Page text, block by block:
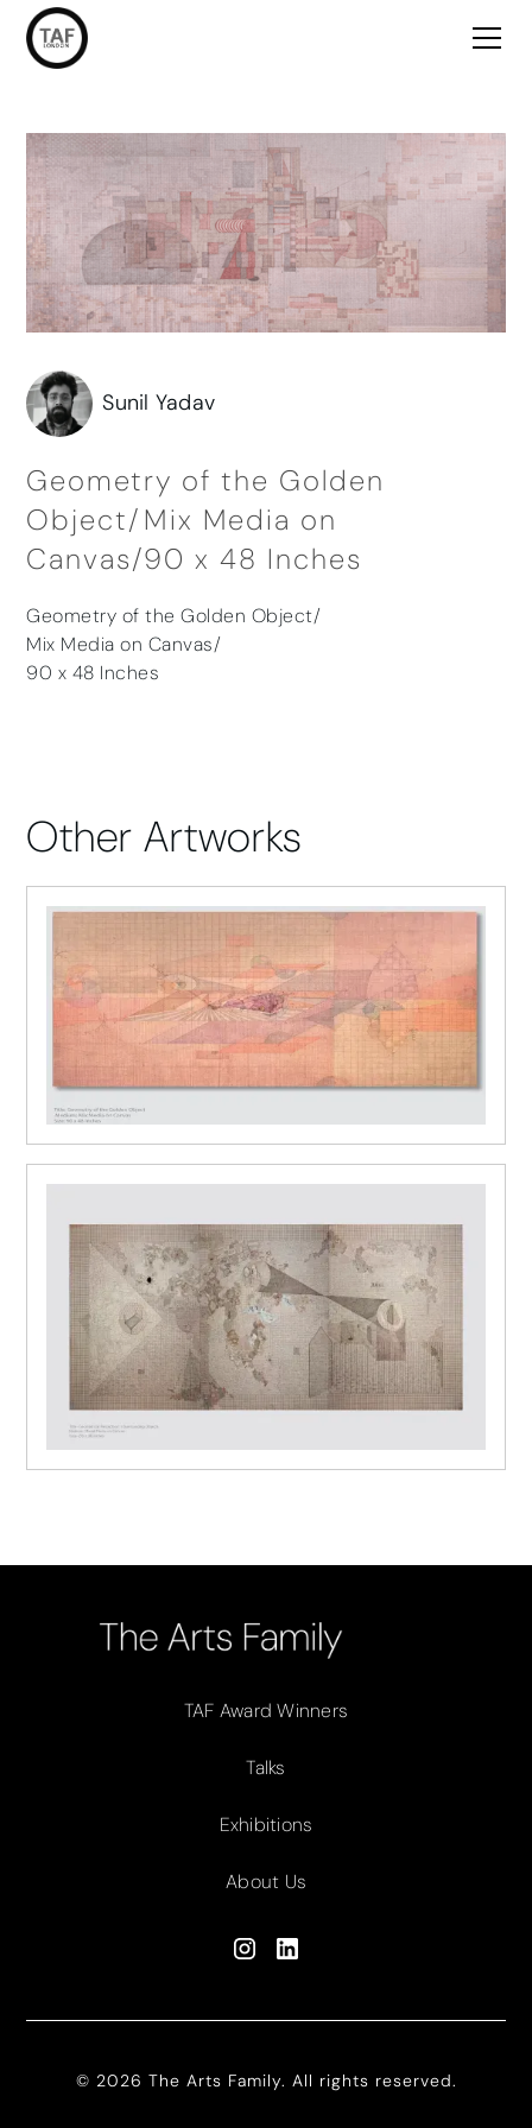
Sunil Yadav
Geometry of the Golden
Object/Mix Media on
Canvas/90 x 48 Inches
Geometry of the Golden Object/
Mix Media on Canvas/
90 x 48 Inches
Other Artworks
TAF Award Winners
Talks
Exhibitions
About Us
© 2026 The Arts Family. All rights reserved.